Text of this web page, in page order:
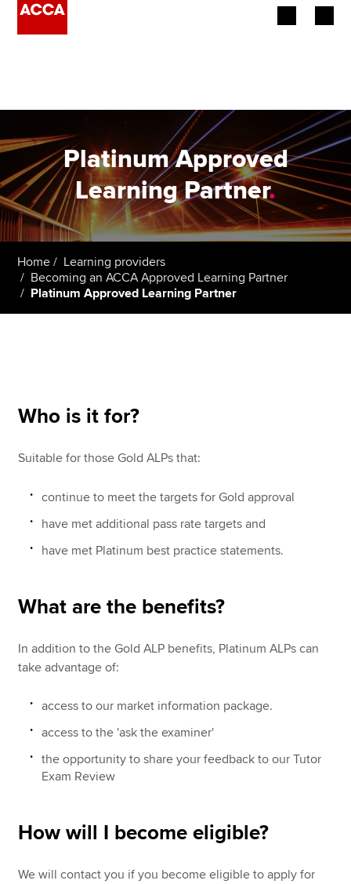
Employers
Learning providers
Members
Students
Affiliates
Search jobs
Technical resources
Help & support
Platinum Approved
Learning Partner.
Home
Learning providers
Becoming an ACCA Approved Learning Partner
Platinum Approved Learning Partner
Who is it for?
Suitable for those Gold ALPs that:
continue to meet the targets for Gold approval
have met additional pass rate targets and
have met Platinum best practice statements.
What are the benefits?
In addition to the Gold ALP benefits, Platinum ALPs can
take advantage of:
access to our market information package.
access to the 'ask the examiner'
the opportunity to share your feedback to our Tutor
Exam Review
How will I become eligible?
We will contact you if you become eligible to apply for